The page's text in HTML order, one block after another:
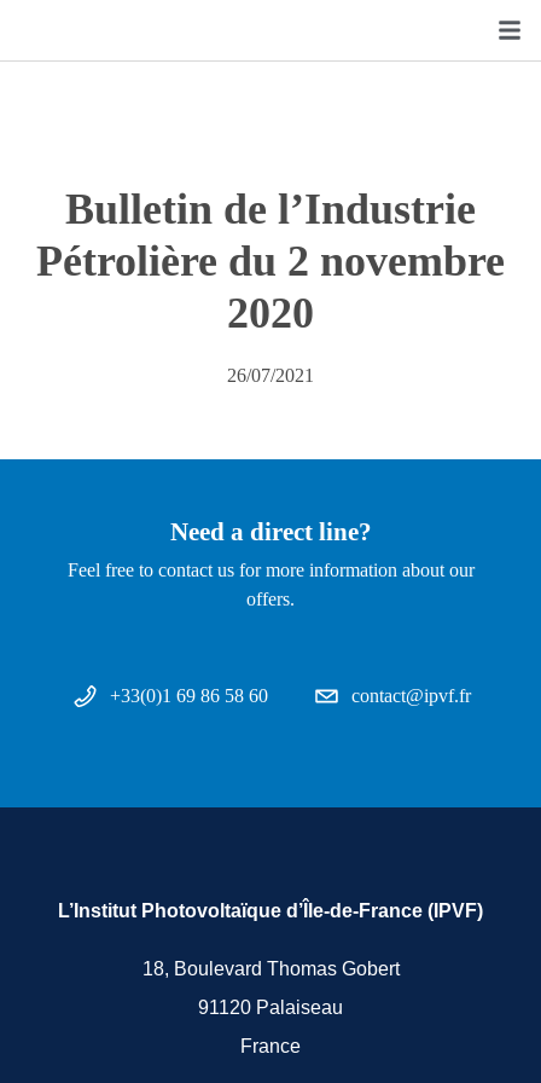
Bulletin de l’Industrie
Pétrolière du 2 novembre
2020
26/07/2021
Need a direct line?
Feel free to contact us for more information about our
offers.
+33(0)1 69 86 58 60 contact@ipvf.fr
L’Institut Photovoltaïque d’Île-de-France (IPVF)
18, Boulevard Thomas Gobert
91120 Palaiseau
France